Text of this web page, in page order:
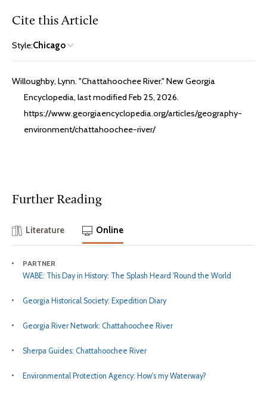
Cite this Article
Style:Chicago
Willoughby, Lynn. "Chattahoochee River." New Georgia
Encyclopedia, last modified Feb 25, 2026.
https://www.georgiaencyclopedia.org/articles/geography-
environment/chattahoochee-river/
Further Reading
Literature Online
PARTNER
WABE: This Day in History: The Splash Heard 'Round the World
Georgia Historical Society: Expedition Diary
Georgia River Network: Chattahoochee River
Sherpa Guides: Chattahoochee River
Environmental Protection Agency: How's my Waterway?